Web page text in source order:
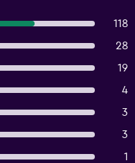
118
28
19
4
3
3
1